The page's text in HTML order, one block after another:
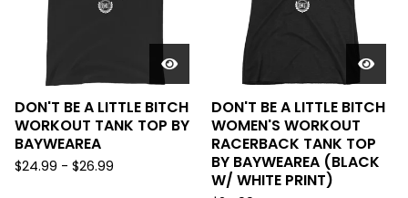
DON'T BE A LITTLE BITCH
WORKOUT TANK TOP BY
BAYWEAREA
$24.99 - $26.99
DON'T BE A LITTLE BITCH
WOMEN'S WORKOUT
RACERBACK TANK TOP
BY BAYWEAREA (BLACK
W/ WHITE PRINT)